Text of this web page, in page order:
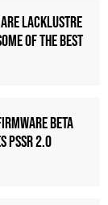
Are Lacklustre
of the Best
Beta
2.0